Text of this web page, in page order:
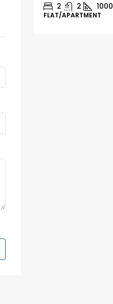
2 2 1000
FLAT/APARTMENT